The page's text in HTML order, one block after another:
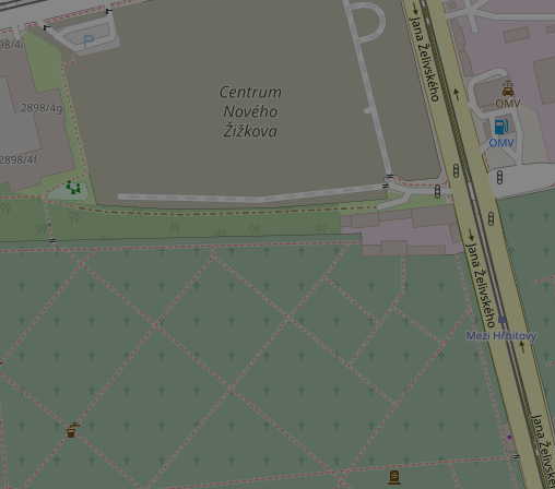
^qs_[0-9]+$
^eps_[0-9]+$
CookieScriptConsent
PHPSESSID